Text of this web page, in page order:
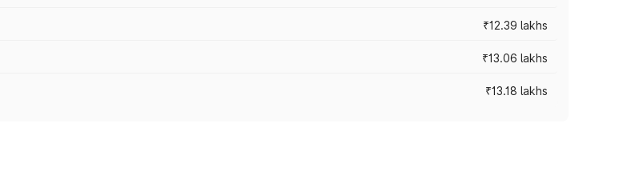
₹12.39 lakhs
₹13.06 lakhs
₹13.18 lakhs